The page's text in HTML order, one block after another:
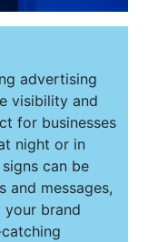
advertising
visibility and
for businesses
night or in
can be
and messages,
brand